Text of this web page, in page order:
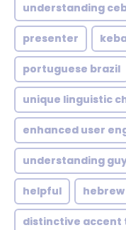
understanding
presenter
portuguese brazil
unique linguistic
enhanced user
understanding
helpful
distinctive accent